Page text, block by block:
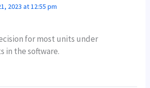
2023 at 12:55 pm
for most units under
in the software.